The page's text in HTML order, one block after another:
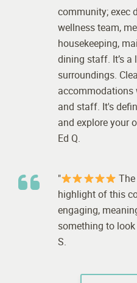
community; exec
wellness team,
housekeeping,
dining staff. It’s a
surroundings.
accommodations
and staff. It's
and explore your
Ed Q.
"
highlight of this
engaging,
something to
S.